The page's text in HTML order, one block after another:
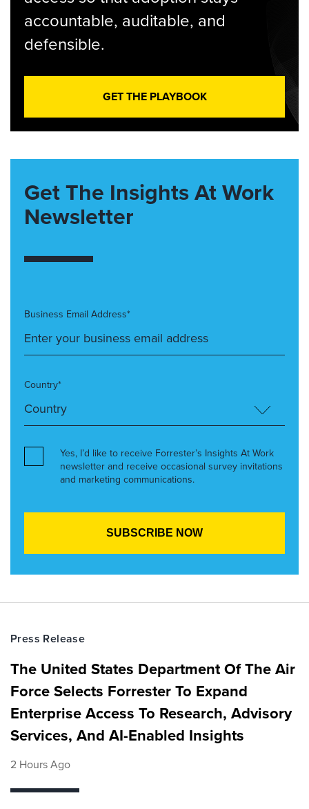
accountable, auditable, and
defensible.
GET THE PLAYBOOK
Get The Insights At Work
Newsletter
Business Email Address*
Country*
Yes, I’d like to receive Forrester’s Insights At Work
newsletter and receive occasional survey invitations
and marketing communications.
Press Release
The United States Department Of The Air
Force Selects Forrester To Expand
Enterprise Access To Research, Advisory
Services, And AI-Enabled Insights
2 Hours Ago